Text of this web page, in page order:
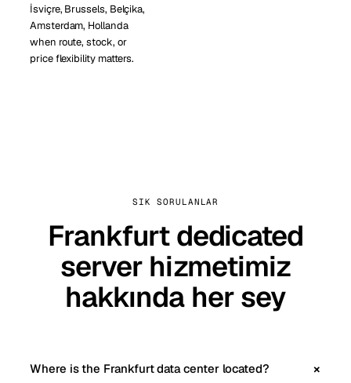
İsviçre, Brussels, Belçika,
Amsterdam, Hollanda
when route, stock, or
price flexibility matters.
SIK SORULANLAR
Frankfurt dedicated
server hizmetimiz
hakkında her sey
Where is the Frankfurt data center located?